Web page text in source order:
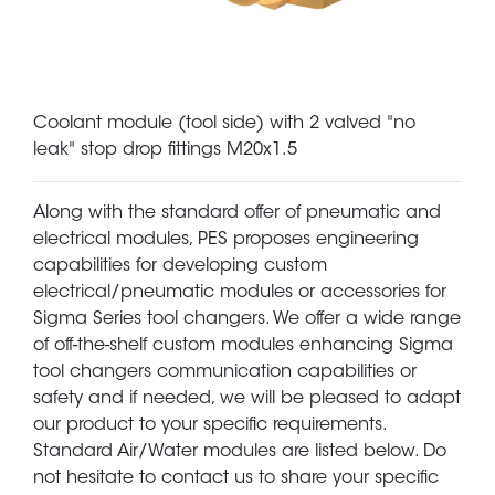
Coolant module (tool side) with 2 valved "no
leak" stop drop fittings M20x1.5
Along with the standard offer of pneumatic and
electrical modules, PES proposes engineering
capabilities for developing custom
electrical/pneumatic modules or accessories for
Sigma Series tool changers. We offer a wide range
of off-the-shelf custom modules enhancing Sigma
tool changers communication capabilities or
safety and if needed, we will be pleased to adapt
our product to your specific requirements.
Standard Air/Water modules are listed below. Do
not hesitate to contact us to share your specific